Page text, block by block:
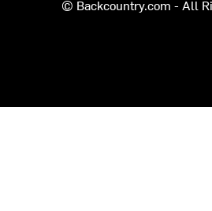
© Backcountry.com - All